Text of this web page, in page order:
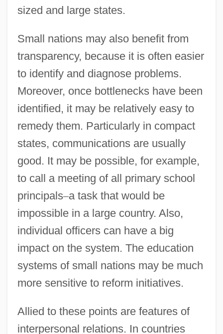
sized and large states.
Small nations may also benefit from
transparency, because it is often easier
to identify and diagnose problems.
Moreover, once bottlenecks have been
identified, it may be relatively easy to
remedy them. Particularly in compact
states, communications are usually
good. It may be possible, for example,
to call a meeting of all primary school
principals–a task that would be
impossible in a large country. Also,
individual officers can have a big
impact on the system. The education
systems of small nations may be much
more sensitive to reform initiatives.
Allied to these points are features of
interpersonal relations. In countries